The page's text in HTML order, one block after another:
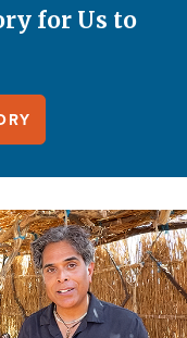
for Us to